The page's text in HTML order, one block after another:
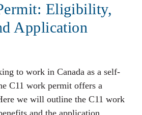
Eligibility,
Application
to work in Canada as a self-
C11 work permit offers a
we will outline the C11 work
and the application